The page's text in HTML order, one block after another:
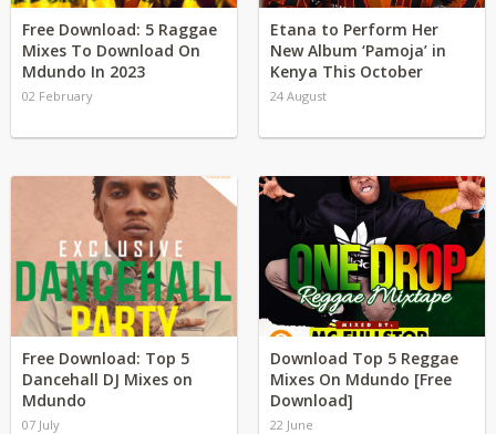
Free Download: 5 Raggae
Mixes To Download On
Mdundo In 2023
02 February
Etana to Perform Her
New Album ‘Pamoja’ in
Kenya This October
24 August
Free Download: Top 5
Dancehall DJ Mixes on
Mdundo
07 July
Download Top 5 Reggae
Mixes On Mdundo [Free
Download]
22 June